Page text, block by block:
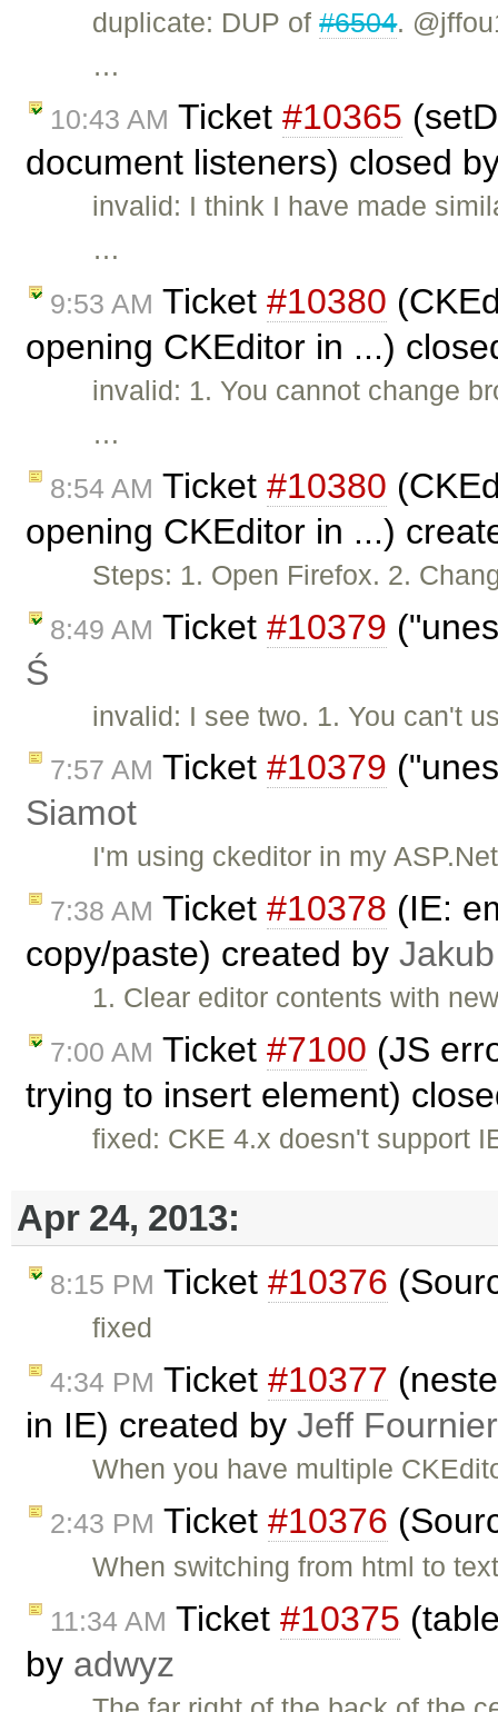
duplicate: DUP of#6504.
…
10:43 AM Ticket #10365
document listeners) closed
invalid: I think I have made
…
9:53 AM Ticket #10380
opening CKEditor in ...)
invalid: 1. You cannot change
…
8:54 AM Ticket #10380
opening CKEditor in ...)
Steps: 1. Open Firefox. 2.
8:49 AM Ticket #10379
Ś
invalid: I see two. 1. You can't
7:57 AM Ticket #10379
Siamot
I'm using ckeditor in my
7:38 AM Ticket #10378 (IE:
copy/paste) created by
1. Clear editor contents with
7:00 AM Ticket #7100 (JS
trying to insert element)
fixed: CKE 4.x doesn't support
Apr 24, 2013:
8:15 PM Ticket #10376
fixed
4:34 PM Ticket #10377
in IE) created by Jeff Fournier
When you have multiple
2:43 PM Ticket #10376
When switching from html to
11:34 AM Ticket #10375
by adwyz